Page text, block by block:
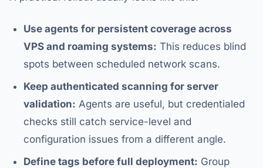
Use agents for persistent coverage across
VPS and roaming systems: This reduces blind
spots between scheduled network scans.
Keep authenticated scanning for server
validation: Agents are useful, but credentialed
checks still catch service-level and
configuration issues from a different angle.
Define tags before full deployment: Group